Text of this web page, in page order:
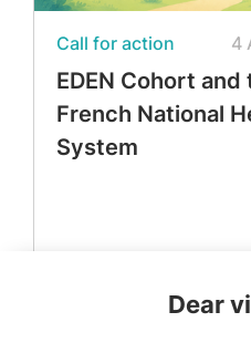
Call for action 4
EDEN Cohort and
French National
System
Dear